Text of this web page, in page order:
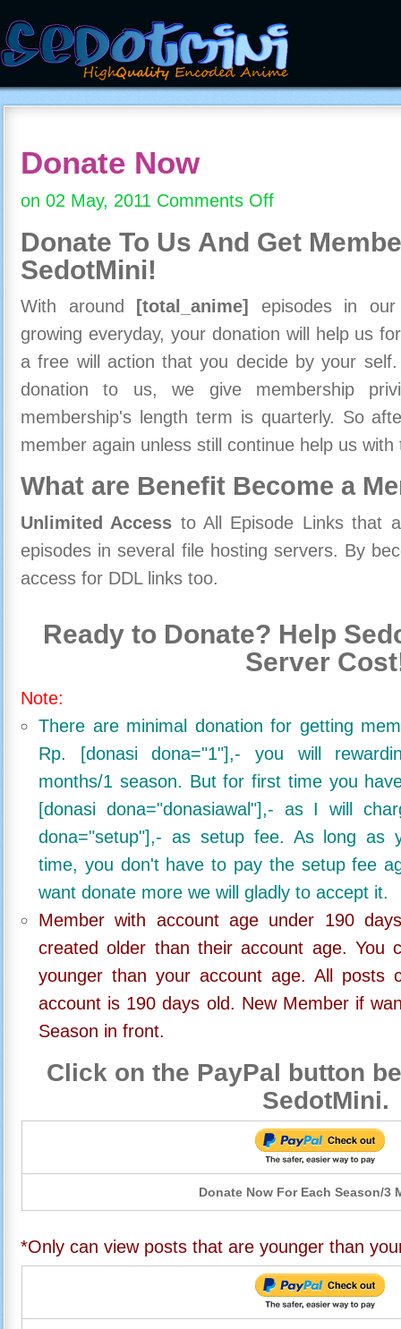
Donate Now
on 02 May, 2011 Comments Offon
Now
Donate To Us And Get
SedotMini!
With around [total_anime]
episodes in
growing everyday, your donation will help us
a free will action that you decide by your
donation to us, we give membership
membership's length term is quarterly. So
member again unless still continue help us
What are Benefit Become a
Unlimited Access to All Episode Links that
episodes in several file hosting servers. By
access for DDL links too.
Ready to Donate? Help
Server
Note:
There are minimal donation for getting
Rp. [donasi dona="1"],- you will
months/1 season. But for first time you
[donasi dona="donasiawal"],- as I will
dona="setup"],- as setup fee. As long as
time, you don't have to pay the setup fee
want donate more we will gladly to accept it.
Member with account age under 190
created older than their account age. You
younger than your account age. All posts
account is 190 days old. New Member if
Season in front.
Click on the PayPal button
SedotMini.
Donate Now For Each Season/3
*Only can view posts that are younger than